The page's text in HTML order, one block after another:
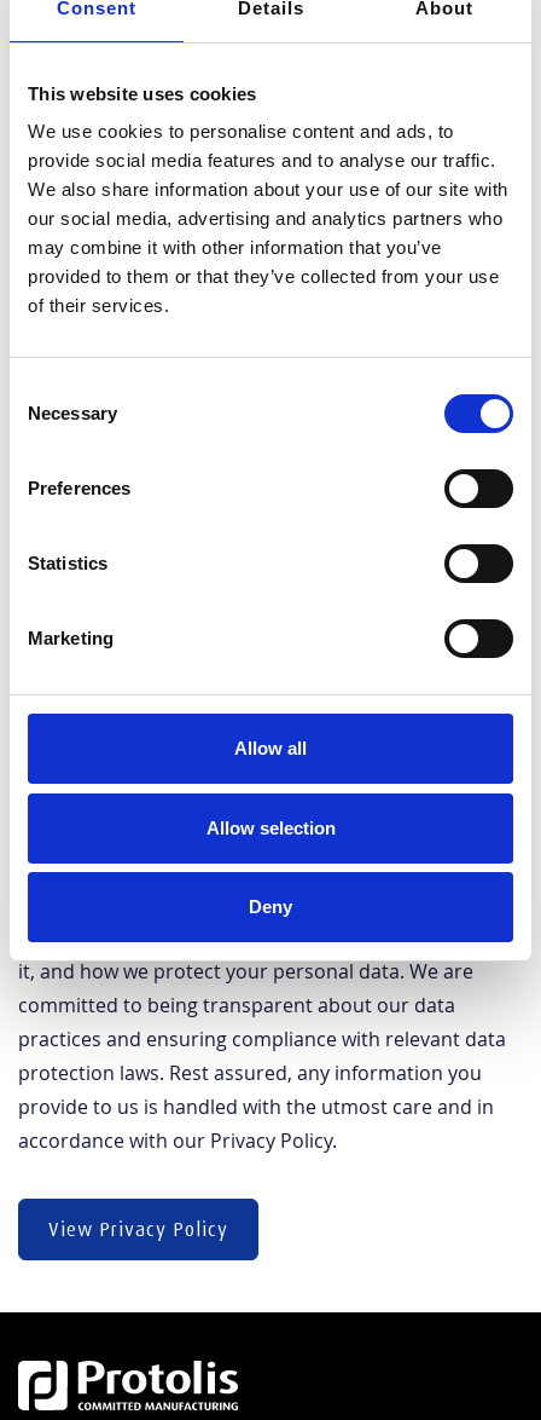
Consent Details About
This website uses cookies
We use cookies to personalise content and ads, to
provide social media features and to analyse our traffic.
We also share information about your use of our site with
our social media, advertising and analytics partners who
may combine it with other information that you’ve
provided to them or that they’ve collected from your use
of their services.
Selection
Necessary
Preferences
Statistics
Marketing
Allow all
Allow selection
Deny
customer projects, safeguarding them from any
to confidentiality is not solely contingent on obtaining
written consent from the concerned parties or
customers; it comes into effect immediately from the
moment of our initial contact.
View Intellectual Confidentiality
Your privacy is of utmost importance to us. Our Privacy
Policy outlines the information we collect, how we use
it, and how we protect your personal data. We are
committed to being transparent about our data
practices and ensuring compliance with relevant data
protection laws. Rest assured, any information you
provide to us is handled with the utmost care and in
accordance with our Privacy Policy.
View Privacy Policy